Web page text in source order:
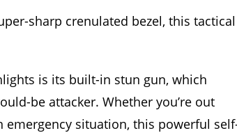
sharp crenulated bezel, this tactical
is its built-in stun gun, which
be attacker. Whether you’re out
situation, this powerful